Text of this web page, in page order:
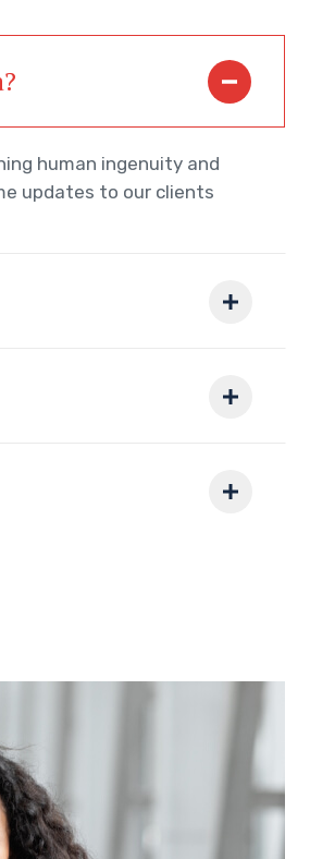
human ingenuity and
updates to our clients